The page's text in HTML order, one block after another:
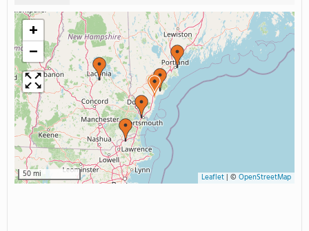
+
−
50 mi Leaflet| © OpenStreetMap